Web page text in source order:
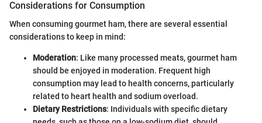
Considerations for Consumption
When consuming gourmet ham, there are several essential
considerations to keep in mind:
Moderation: Like many processed meats, gourmet ham
should be enjoyed in moderation. Frequent high
consumption may lead to health concerns, particularly
related to heart health and sodium overload.
Dietary Restrictions: Individuals with specific dietary